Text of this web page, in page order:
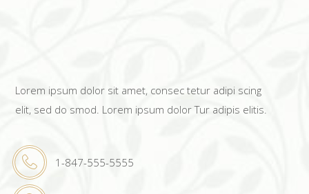
Lorem ipsum dolor sit amet, consec tetur adipi scing
elit, sed do smod. Lorem ipsum dolor Tur adipis elitis.
1-847-555-5555